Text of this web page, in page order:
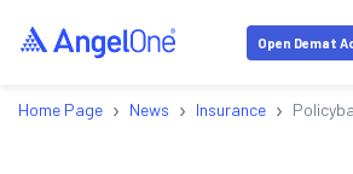
Open Demat
Home Page › News › Insurance ›